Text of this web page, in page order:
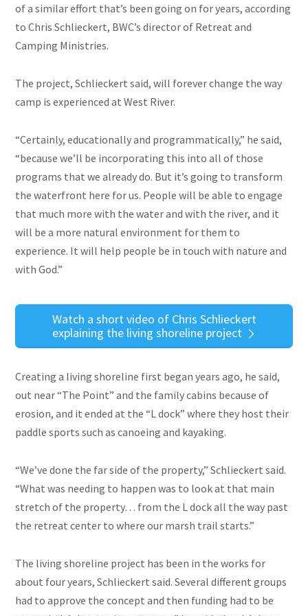
of a similar effort that’s been going on for years, according
to Chris Schlieckert, BWC’s director of Retreat and
Camping Ministries.
The project, Schlieckert said, will forever change the way
camp is experienced at West River.
“Certainly, educationally and programmatically,” he said,
“because we’ll be incorporating this into all of those
programs that we already do. But it’s going to transform
the waterfront here for us. People will be able to engage
that much more with the water and with the river, and it
will be a more natural environment for them to
experience. It will help people be in touch with nature and
with God.”
Watch a short video of Chris Schlieckert
explaining the living shoreline project
Creating a living shoreline first began years ago, he said,
out near “The Point” and the family cabins because of
erosion, and it ended at the “L dock” where they host their
paddle sports such as canoeing and kayaking.
“We’ve done the far side of the property,” Schlieckert said.
“What was needing to happen was to look at that main
stretch of the property… from the L dock all the way past
the retreat center to where our marsh trail starts.”
The living shoreline project has been in the works for
about four years, Schlieckert said. Several different groups
had to approve the concept and then funding had to be